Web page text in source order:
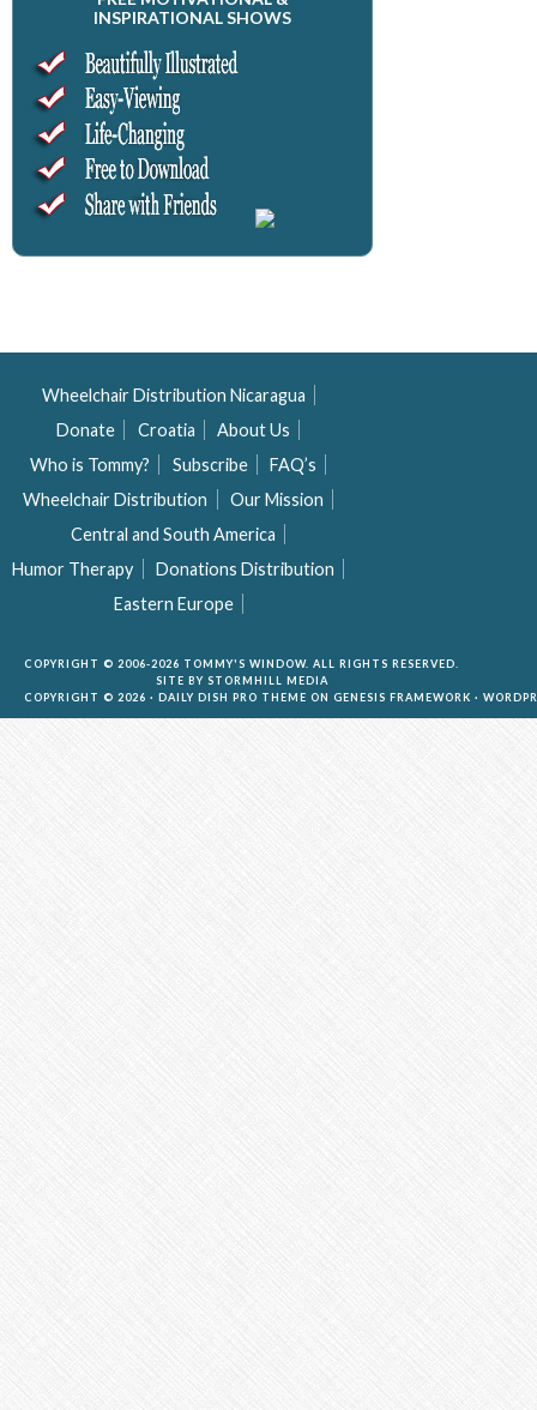
INSPIRATIONAL SHOWS
Wheelchair Distribution Nicaragua
Donate
Croatia
About Us
Who is Tommy?
Subscribe
FAQ’s
Wheelchair Distribution
Our Mission
Central and South America
Humor Therapy
Donations Distribution
Eastern Europe
COPYRIGHT © 2006-2026 TOMMY'S WINDOW. ALL RIGHTS RESERVED.
SITE BY STORMHILL MEDIA
COPYRIGHT © 2026 ·
DAILY DISH PRO THEME ON GENESIS FRAMEWORK ·